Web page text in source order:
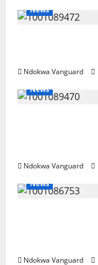
News
Ndokwa Vanguard
News
Ndokwa Vanguard
News
Ndokwa Vanguard